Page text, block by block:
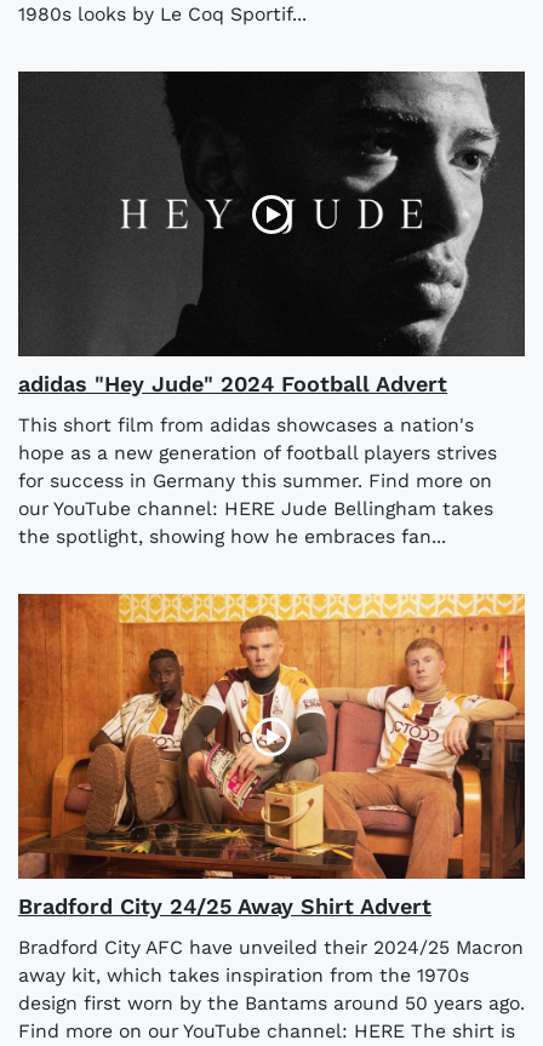
1980s looks by Le Coq Sportif...
adidas "Hey Jude" 2024 Football Advert
This short film from adidas showcases a nation's
hope as a new generation of football players strives
for success in Germany this summer. Find more on
our YouTube channel: HERE Jude Bellingham takes
the spotlight, showing how he embraces fan...
Bradford City 24/25 Away Shirt Advert
Bradford City AFC have unveiled their 2024/25 Macron
away kit, which takes inspiration from the 1970s
design first worn by the Bantams around 50 years ago.
Find more on our YouTube channel: HERE The shirt is